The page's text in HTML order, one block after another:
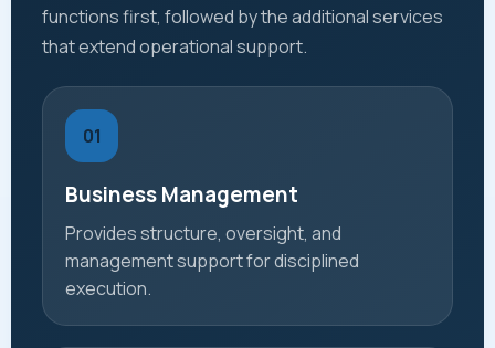
functions first, followed by the additional services
that extend operational support.
01
Business Management
Provides structure, oversight, and
management support for disciplined
execution.